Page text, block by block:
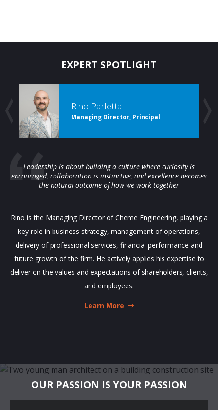
EXPERT SPOTLIGHT
Rino Parletta
Managing Director, Principal
Leadership is about building a culture where curiosity is
encouraged, collaboration is instinctive, and excellence becomes
the natural outcome of how we work together
Rino is the Managing Director of Cheme Engineering, playing a
key role in business strategy, management of operations,
delivery of professional services, financial performance and
future growth of the firm. He actively applies his expertise to
deliver on the values and expectations of shareholders, clients,
and employees.
Learn More
OUR PASSION IS YOUR PASSION